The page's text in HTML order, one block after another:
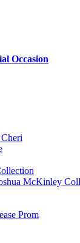
Occasion
McKinley
Prom